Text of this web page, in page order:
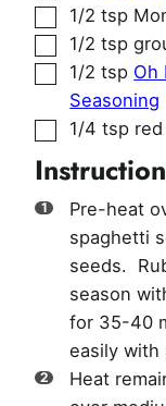
▢
1/2 tsp
▢
1/2 tsp
▢
1/2 tsp Oh
Seasoning
▢
1/4 tsp
Pre-heat
spaghetti
seeds.
season
for 35-40
easily with
Heat